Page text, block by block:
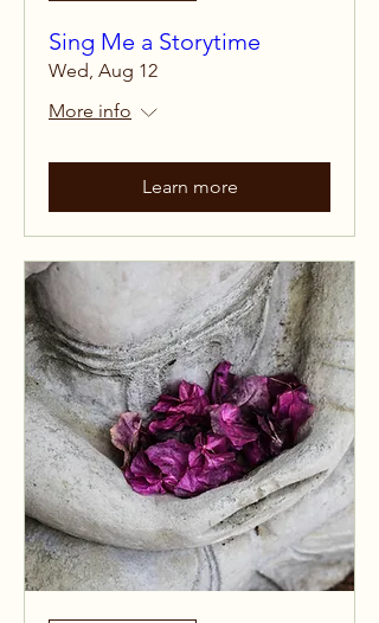
Sing Me a Storytime
Wed, Aug 12
More info
Learn more